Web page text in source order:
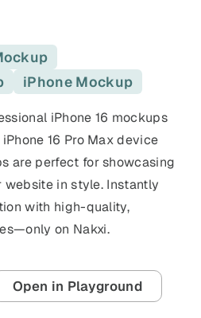
iPhone Mockup
iPhone 16 mockups
16 Pro Max device
are perfect for showcasing
website in style. Instantly
with high-quality,
on Nakxi.
Open in Playground